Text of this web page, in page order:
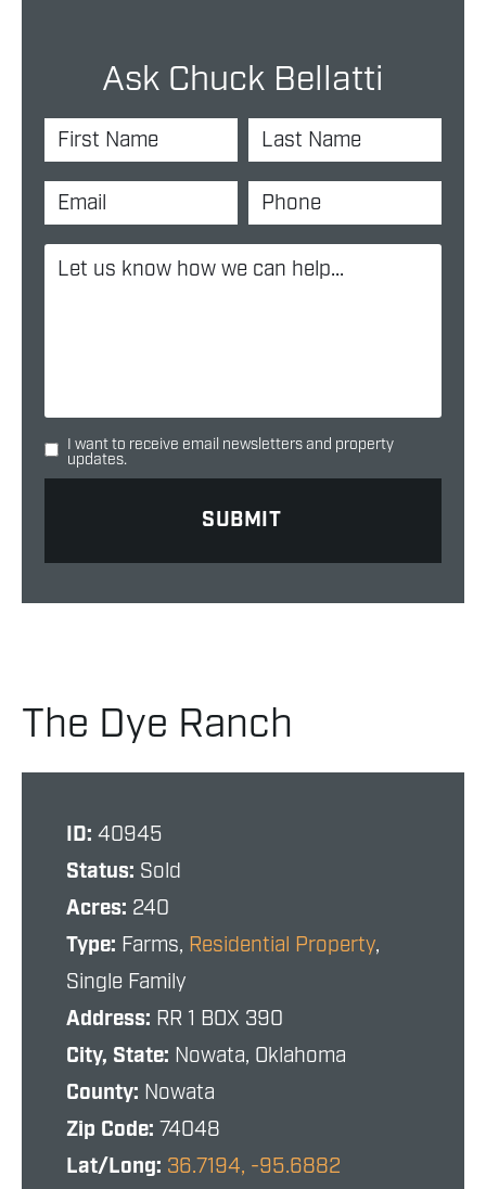
Ask Chuck Bellatti
I want to receive email newsletters and property
updates.
The Dye Ranch
ID: 40945
Status: Sold
Acres: 240
Type: Farms, Residential Property,
Single Family
Address: RR 1 BOX 390
City, State: Nowata, Oklahoma
County: Nowata
Zip Code: 74048
Lat/Long: 36.7194, -95.6882